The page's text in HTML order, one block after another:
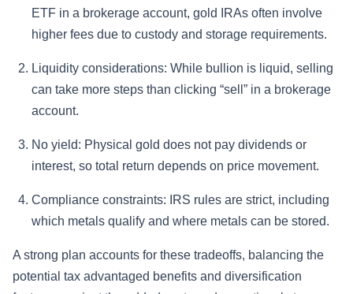
ETF in a brokerage account, gold IRAs often involve
higher fees due to custody and storage requirements.
Liquidity considerations: While bullion is liquid, selling
can take more steps than clicking “sell” in a brokerage
account.
No yield: Physical gold does not pay dividends or
interest, so total return depends on price movement.
Compliance constraints: IRS rules are strict, including
which metals qualify and where metals can be stored.
A strong plan accounts for these tradeoffs, balancing the
potential tax advantaged benefits and diversification